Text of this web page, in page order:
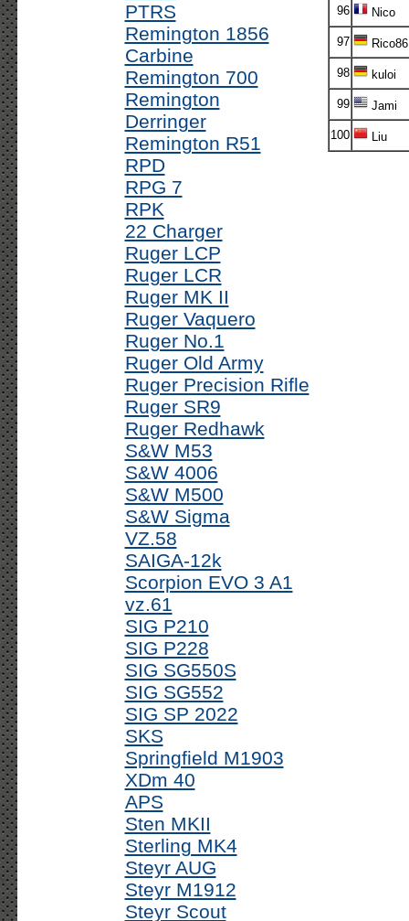
PTRS
Remington 1856
Carbine
Remington 700
Remington
Derringer
Remington R51
RPD
RPG 7
RPK
22 Charger
Ruger LCP
Ruger LCR
Ruger MK II
Ruger Vaquero
Ruger No.1
Ruger Old Army
Ruger Precision Rifle
Ruger SR9
Ruger Redhawk
S&W M53
S&W 4006
S&W M500
S&W Sigma
VZ.58
SAIGA-12k
Scorpion EVO 3 A1
vz.61
SIG P210
SIG P228
SIG SG550S
SIG SG552
SIG SP 2022
SKS
Springfield M1903
XDm 40
APS
Sten MKII
Sterling MK4
Steyr AUG
Steyr M1912
Steyr Scout
96 Nico
97 Rico86
98 kuloi
99 Jami
100 Liu